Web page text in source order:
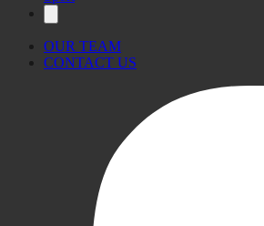
OUR TEAM
CONTACT US